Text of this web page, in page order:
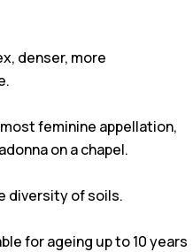
denser, more
feminine appellation,
on a chapel.
diversity of soils.
for ageing up to 10 years